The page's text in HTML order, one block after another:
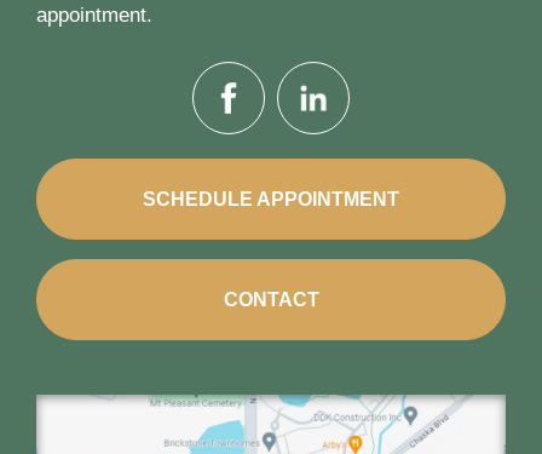
appointment.
SCHEDULE APPOINTMENT
CONTACT